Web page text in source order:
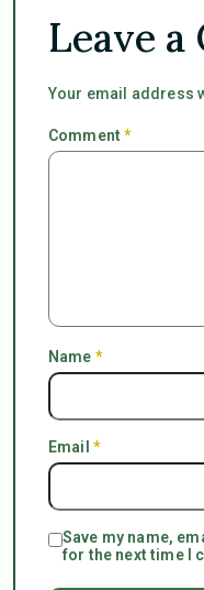
Leave
Your email address
Comment*
Name *
Email *
Save my name,
for the next time I